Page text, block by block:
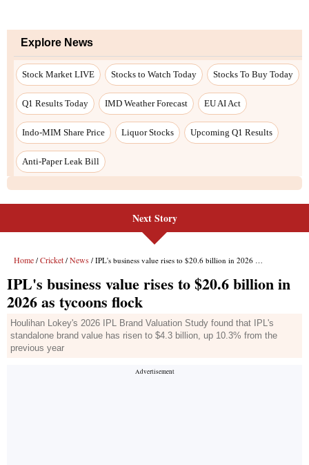
Explore News
Stock Market LIVE Stocks to Watch Today Stocks To Buy Today
Q1 Results Today IMD Weather Forecast EU AI Act
Indo-MIM Share Price Liquor Stocks Upcoming Q1 Results
Anti-Paper Leak Bill
Next Story